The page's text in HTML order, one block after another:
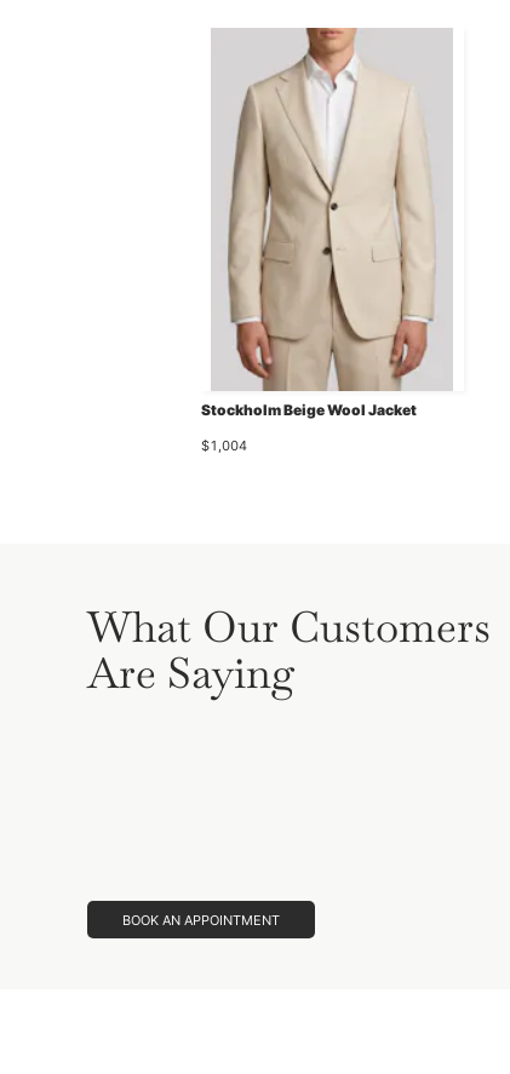
Stockholm Beige Wool Jacket
$1,004
What Our Customers
Are Saying
BOOK AN APPOINTMENT